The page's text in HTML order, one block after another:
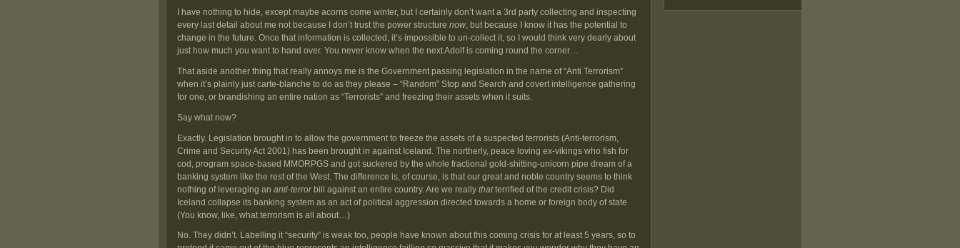
I have nothing to hide, except maybe acorns come winter, but I certainly don’t want a 3rd party collecting and inspecting
every last detail about me not because I don’t trust the power structure now , but because I know it has the potential to
change in the future. Once that information is collected, it’s impossible to un-collect it, so I would think very dearly about
just how much you want to hand over. You never know when the next Adolf is coming round the corner…
That aside another thing that really annoys me is the Government passing legislation in the name of “Anti Terrorism”
when it’s plainly just carte-blanche to do as they please – “Random” Stop and Search and covert intelligence gathering
for one, or brandishing an entire nation as “Terrorists” and freezing their assets when it suits.
Say what now?
Exactly. Legislation brought in to allow the government to freeze the assets of a suspected terrorists (Anti-terrorism,
Crime and Security Act 2001) has been brought in against Iceland. The northerly, peace loving ex-vikings who fish for
cod, program space-based MMORPGS and got suckered by the whole fractional gold-shitting-unicorn pipe dream of a
banking system like the rest of the West. The difference is, of course, is that our great and noble country seems to think
nothing of leveraging an anti-terrorbill against an entire country. Are we really thatterrified of the credit crisis? Did
Iceland collapse its banking system as an act of political aggression directed towards a home or foreign body of state
(You know, like, what terrorism is all about…)
No. They didn’t. Labelling it “security” is weak too, people have known about this coming crisis for at least 5 years, so to